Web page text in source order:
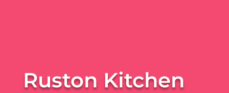
Ruston Kitchen